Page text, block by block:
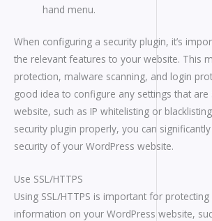
hand menu.
When configuring a security plugin, it’s
the relevant features to your website. This
protection, malware scanning, and login
good idea to configure any settings that
website, such as IP whitelisting or
security plugin properly, you can
security of your WordPress website.
Use SSL/HTTPS
Using SSL/HTTPS is important for protecting
information on your WordPress website,